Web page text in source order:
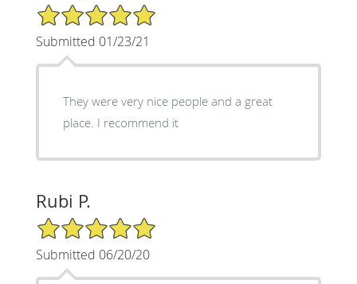
5/5 Star Rating
Submitted 01/23/21
They were very nice people and a great
place. I recommend it
Rubi P.
5/5 Star Rating
Submitted 06/20/20